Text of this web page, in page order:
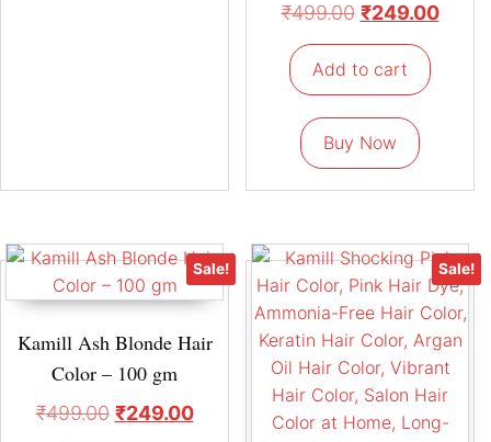
₹499.00 ₹249.00
Add to cart
Buy Now
Sale!
Kamill Ash Blonde Hair
Color – 100 gm
₹499.00 ₹249.00
Sale!